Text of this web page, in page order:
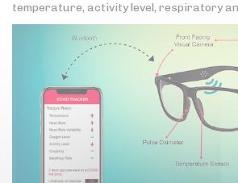
temperature, activity level, respiratory